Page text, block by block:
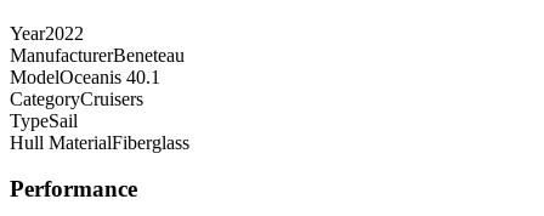
Year2022
ManufacturerBeneteau
ModelOceanis 40.1
CategoryCruisers
TypeSail
Hull MaterialFiberglass
Performance